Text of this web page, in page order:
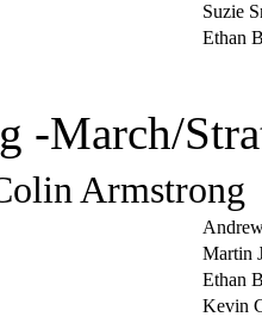
Suzie
Ethan
-March/
Armstrong
Martin
Ethan
Kevin